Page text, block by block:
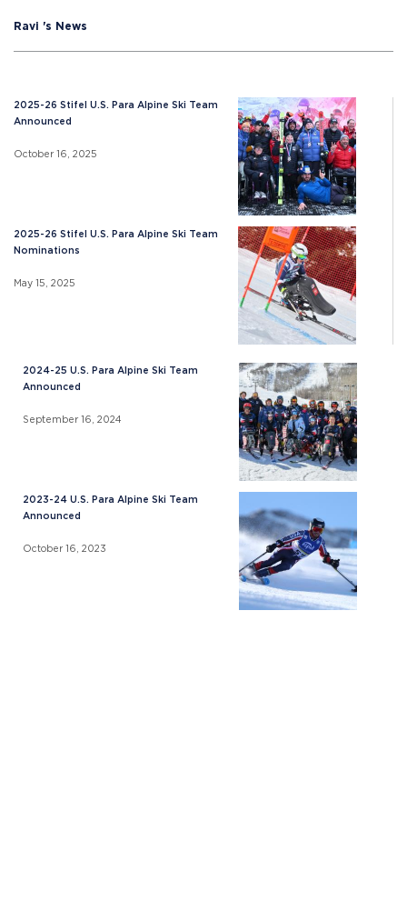
Ravi 's News
2025-26 Stifel U.S. Para Alpine Ski Team
Announced
October 16, 2025
2025-26 Stifel U.S. Para Alpine Ski Team
Nominations
May 15, 2025
2024-25 U.S. Para Alpine Ski Team
Announced
September 16, 2024
2023-24 U.S. Para Alpine Ski Team
Announced
October 16, 2023